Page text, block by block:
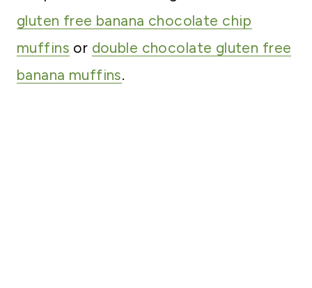
gluten free banana chocolate chip
muffins or double chocolate gluten free
banana muffins.